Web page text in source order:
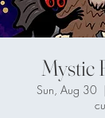
Mystic
Sun, Aug 30
  |